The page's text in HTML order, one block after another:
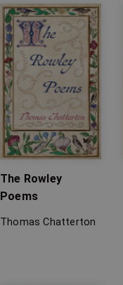
The Rowley
Poems
Thomas Chatterton